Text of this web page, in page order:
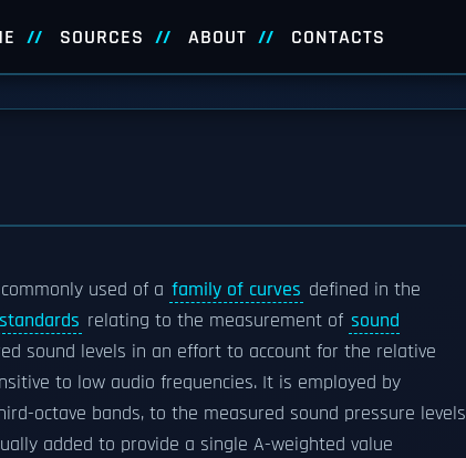
SOURCES ABOUT CONTACTS
used of a family of curves defined in the
relating to the measurement of sound
sound levels in an effort to account for the relative
to low audio frequencies. It is employed by
octave bands, to the measured sound pressure levels
added to provide a single A-weighted value